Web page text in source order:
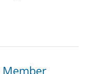
Member